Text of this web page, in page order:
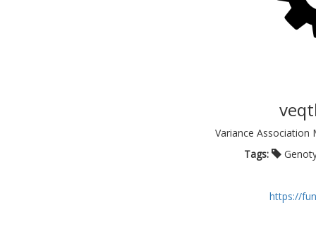
Variance Association
Tags:
https://